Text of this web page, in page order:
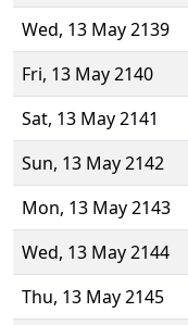
Wed, 13 May 2139
Fri, 13 May 2140
Sat, 13 May 2141
Sun, 13 May 2142
Mon, 13 May 2143
Wed, 13 May 2144
Thu, 13 May 2145